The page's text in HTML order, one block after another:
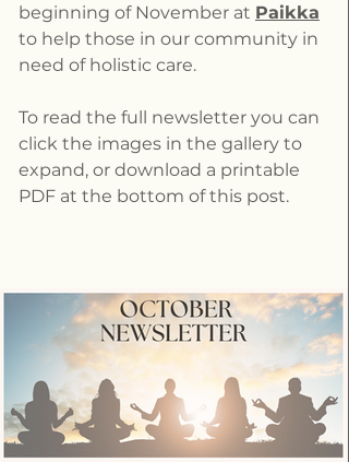
beginning of November at Paikka
to help those in our community in
need of holistic care.
To read the full newsletter you can
click the images in the gallery to
expand, or download a printable
PDF at the bottom of this post.